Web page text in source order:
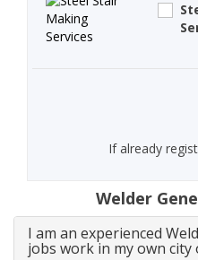
If already
Welder
I am an experienced
jobs work in my own city